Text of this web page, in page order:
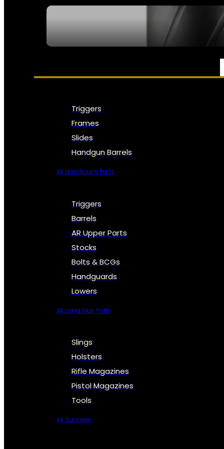
PARTS & ACCESSORIES
Triggers
Frames
Slides
Handgun Barrels
All Handguns Parts
Triggers
Barrels
AR Upper Parts
Stocks
Bolts & BCGs
Handguards
Lowers
All Long Gun Parts
Slings
Holsters
Rifle Magazines
Pistol Magazines
Tools
All Supplies